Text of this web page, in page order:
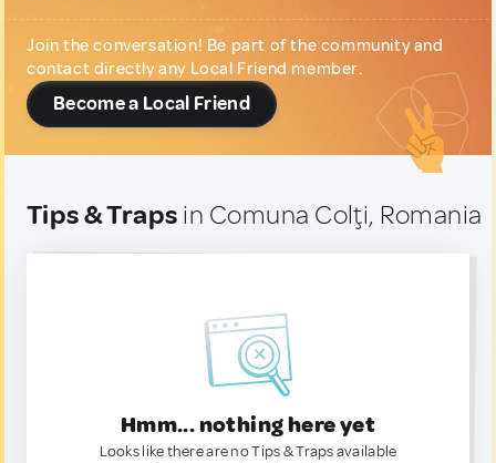
Join the conversation! Be part of the community and
contact directly any Local Friend member.
Become a Local Friend
Tips & Traps in Comuna Colţi, Romania
Hmm... nothing here yet
Looks like there are no Tips & Traps available